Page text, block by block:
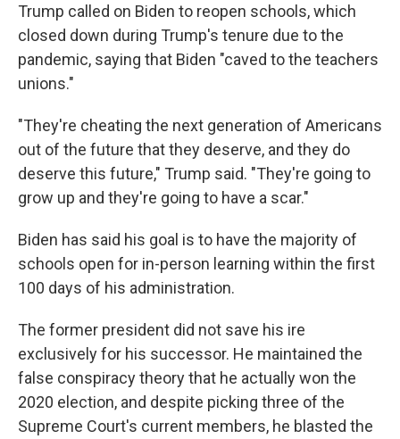
Trump called on Biden to reopen schools, which
closed down during Trump's tenure due to the
pandemic, saying that Biden "caved to the teachers
unions."
"They're cheating the next generation of Americans
out of the future that they deserve, and they do
deserve this future," Trump said. "They're going to
grow up and they're going to have a scar."
Biden has said his goal is to have the majority of
schools open for in-person learning within the first
100 days of his administration.
The former president did not save his ire
exclusively for his successor. He maintained the
false conspiracy theory that he actually won the
2020 election, and despite picking three of the
Supreme Court's current members, he blasted the